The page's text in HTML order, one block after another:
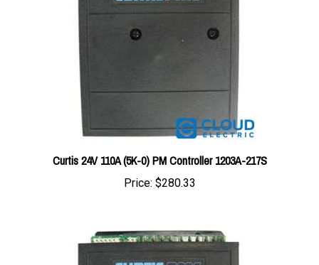
Curtis 24V 110A (5K-0) PM Controller 1203A-217S
Price: $280.33